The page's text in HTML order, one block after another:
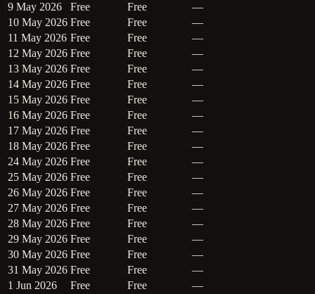
9 May 2026
Free Free
—
10 May 2026 Free Free
—
11 May 2026 Free Free
—
12 May 2026 Free Free
—
13 May 2026 Free Free
—
14 May 2026 Free Free
—
15 May 2026 Free Free
—
16 May 2026 Free Free
—
17 May 2026 Free Free
—
18 May 2026 Free Free
—
24 May 2026 Free Free
—
25 May 2026 Free Free
—
26 May 2026 Free Free
—
27 May 2026 Free Free
—
28 May 2026 Free Free
—
29 May 2026 Free Free
—
30 May 2026 Free Free
—
31 May 2026 Free Free
—
1 Jun 2026
Free Free —